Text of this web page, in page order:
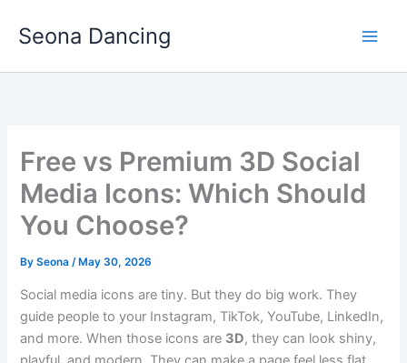
Seona Dancing
Free vs Premium 3D Social
Media Icons: Which Should
You Choose?
BySeona/ May 30, 2026
Social media icons are tiny. But they do big work. They
guide people to your Instagram, TikTok, YouTube, LinkedIn,
and more. When those icons are 3D, they can look shiny,